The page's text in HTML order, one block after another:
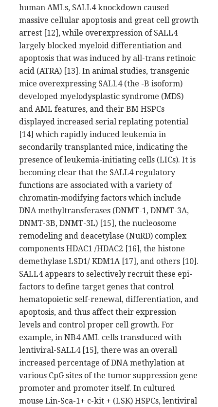
human AMLs, SALL4 knockdown caused
massive cellular apoptosis and great cell growth
arrest [12], while overexpression of SALL4
largely blocked myeloid differentiation and
apoptosis that was induced by all-trans retinoic
acid (ATRA) [13]. In animal studies, transgenic
mice overexpressing SALL4 (the -B isoform)
developed myelodysplastic syndrome (MDS)
and AML features, and their BM HSPCs
displayed increased serial replating potential
[14] which rapidly induced leukemia in
secondarily transplanted mice, indicating the
presence of leukemia-initiating cells (LICs). It is
becoming clear that the SALL4 regulatory
functions are associated with a variety of
chromatin-modifying factors which include
DNA methyltransferases (DNMT-1, DNMT-3A,
DNMT-3B, DNMT-3L) [15], the nucleosome
remodeling and deacetylase (NuRD) complex
components HDAC1 /HDAC2 [16], the histone
demethylase LSD1/ KDM1A [17], and others [10].
SALL4 appears to selectively recruit these epi-
factors to define target genes that control
hematopoietic self-renewal, differentiation, and
apoptosis, and thus affect their expression
levels and control proper cell growth. For
example, in NB4 AML cells transduced with
lentiviral-SALL4 [15], there was an overall
increased percentage of DNA methylation at
various CpG sites of the tumor suppression gene
promoter and promoter itself. In cultured
mouse Lin-Sca-1+ c-kit + (LSK) HSPCs, lentiviral